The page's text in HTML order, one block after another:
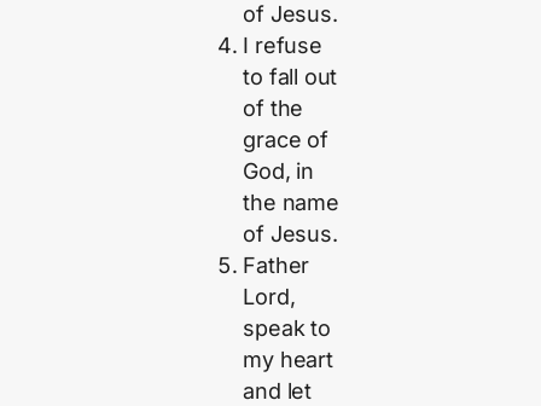
of Jesus.
I refuse
to fall out
of the
grace of
God, in
the name
of Jesus.
Father
Lord,
speak to
my heart
and let